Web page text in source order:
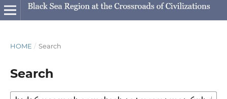
HOME / Search
Search